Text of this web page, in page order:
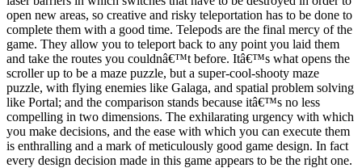
open new areas, so creative and risky teleportation has to be done to
complete them with a good time. Telepods are the final mercy of the
game. They allow you to teleport back to any point you laid them
and take the routes you couldnâ€™t before. Itâ€™s what opens the
scroller up to be a maze puzzle, but a super-cool-shooty maze
puzzle, with flying enemies like Galaga, and spatial problem solving
like Portal; and the comparison stands because itâ€™s no less
compelling in two dimensions. The exhilarating urgency with which
you make decisions, and the ease with which you can execute them
is enthralling and a mark of meticulously good game design. In fact
every design decision made in this game appears to be the right one.